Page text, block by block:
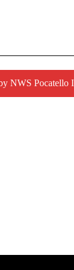
NWS Pocatello
ABOUT